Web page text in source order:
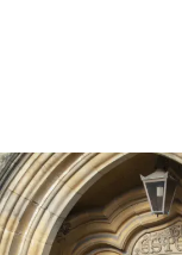
How do I…
Education